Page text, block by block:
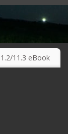
….
11.3 eBook